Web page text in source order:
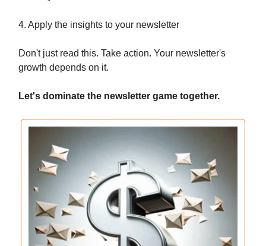
4. Apply the insights to your newsletter
Don't just read this. Take action. Your newsletter's
growth depends on it.
Let's dominate the newsletter game together.